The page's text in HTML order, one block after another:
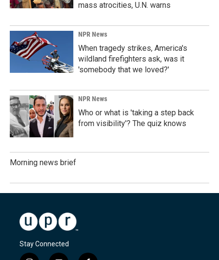
mass atrocities, U.N. warns
NPR News
When tragedy strikes, America's
wildland firefighters ask, was it
'somebody that we loved?'
NPR News
Who or what is 'taking a step back
from visibility'? The quiz knows
Morning news brief
Stay Connected